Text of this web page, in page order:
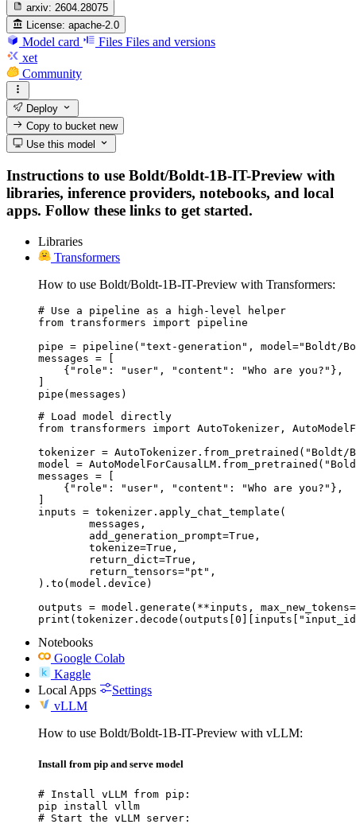
arxiv: 2604.28075
License: apache-2.0
Model card Files Files and versions
xet
Community
Deploy
Copy to bucketnew
Use this model
Instructions to use Boldt/Boldt-1B-IT-Preview with
libraries, inference providers, notebooks, and local
apps. Follow these links to get started.
Libraries
Transformers
How to use Boldt/Boldt-1B-IT-Preview with Transformers:
# Use a pipeline as a high-level helper
from transformers import pipeline
pipe = pipeline("text-generation", model="Boldt/
messages = [
    {"role": "user", "content": "Who are you?"},
pipe(messages)
# Load model directly
from transformers import AutoTokenizer,
tokenizer = AutoTokenizer.from_pretrained("Boldt/
model =
messages = [
    {"role": "user", "content": "Who are you?"},
inputs = tokenizer.apply_chat_template(
).to(model.device)
outputs = model.generate(**inputs,
Notebooks
Google Colab
Kaggle
Local Apps
Settings
vLLM
How to use Boldt/Boldt-1B-IT-Preview with vLLM:
Install from pip and serve model
# Install vLLM from pip:
pip install vllm
# Start the vLLM server: